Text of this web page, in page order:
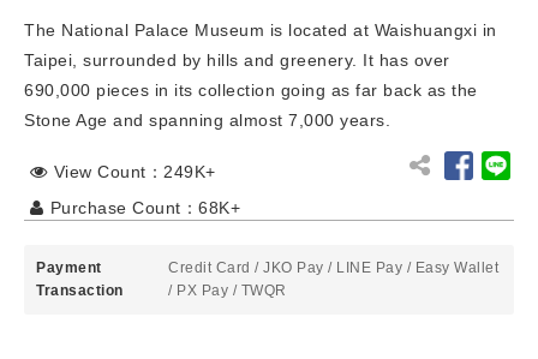
The National Palace Museum is located at Waishuangxi in
Taipei, surrounded by hills and greenery. It has over
690,000 pieces in its collection going as far back as the
Stone Age and spanning almost 7,000 years.
View Count：249K+
Purchase Count：68K+
Payment
Transaction
Credit Card /JKO Pay /LINE Pay /Easy Wallet
/PX Pay /TWQR